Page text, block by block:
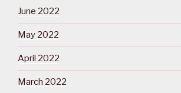
June 2022
May 2022
April 2022
March 2022